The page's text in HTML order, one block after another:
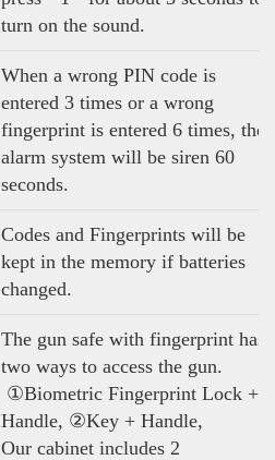
turn on the sound.
When a wrong PIN code is
entered 3 times or a wrong
fingerprint is entered 6 times, the
alarm system will be siren 60
seconds.
Codes and Fingerprints will be
kept in the memory if batteries
changed.
The gun safe with fingerprint has
two ways to access the gun.
①Biometric Fingerprint Lock +
Handle, ②Key + Handle,
Our cabinet includes 2